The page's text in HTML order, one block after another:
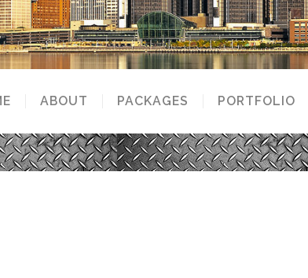
ABOUT PACKAGES PORTFOLIO